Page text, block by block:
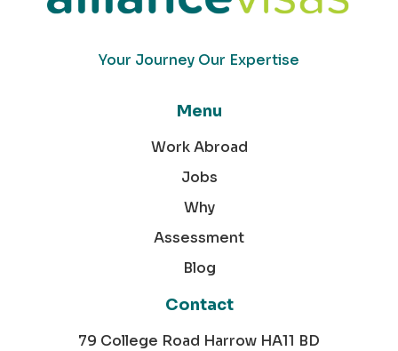
Your Journey Our Expertise
Menu
Work Abroad
Jobs
Why
Assessment
Blog
Contact
79 College Road Harrow HA11 BD